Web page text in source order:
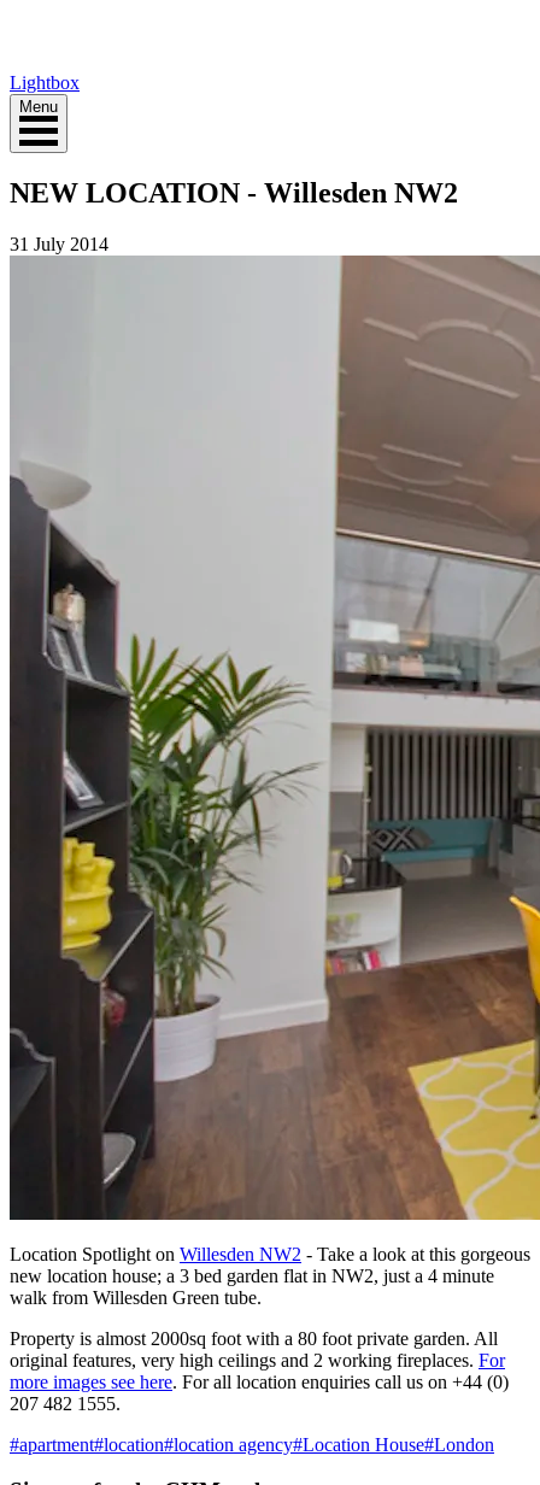
Lightbox
Menu
NEW LOCATION - Willesden NW2
31 July 2014
Location Spotlight on Willesden NW2 - Take a look at this gorgeous
new location house; a 3 bed garden flat in NW2, just a 4 minute
walk from Willesden Green tube.
Property is almost 2000sq foot with a 80 foot private garden. All
original features, very high ceilings and 2 working fireplaces. For
more images see here. For all location enquiries call us on +44 (0)
207 482 1555.
#apartment#location#location agency#Location House#London